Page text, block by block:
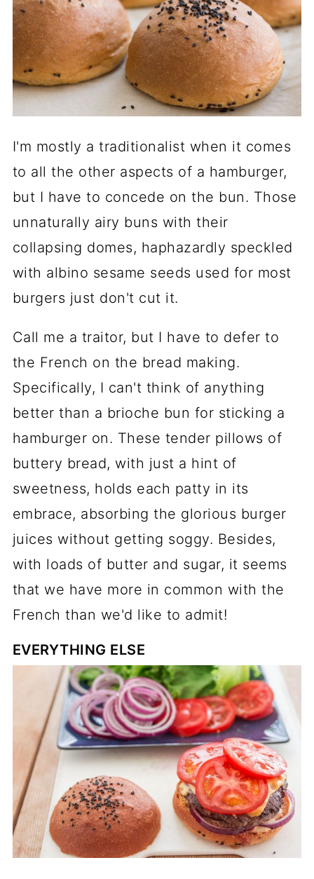
I'm mostly a traditionalist when it comes
to all the other aspects of a hamburger,
but I have to concede on the bun. Those
unnaturally airy buns with their
collapsing domes, haphazardly speckled
with albino sesame seeds used for most
burgers just don't cut it.
Call me a traitor, but I have to defer to
the French on the bread making.
Specifically, I can't think of anything
better than a brioche bun for sticking a
hamburger on. These tender pillows of
buttery bread, with just a hint of
sweetness, holds each patty in its
embrace, absorbing the glorious burger
juices without getting soggy. Besides,
with loads of butter and sugar, it seems
that we have more in common with the
French than we'd like to admit!
EVERYTHING ELSE